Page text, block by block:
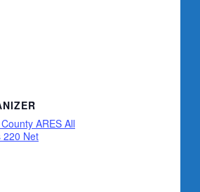
ARES All
220 Net